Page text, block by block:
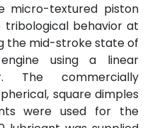
micro-textured piston
behavior at
the mid-stroke state of
using a linear
The commercially
square dimples
were used for the